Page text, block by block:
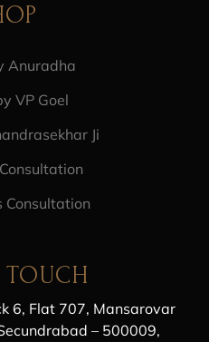
Anuradha
VP Goel
Ji
Consultation
6, Flat 707, Mansarovar
– 500009,